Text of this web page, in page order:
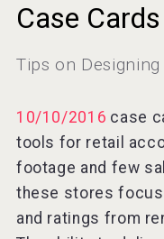
Case Cards
Tips on Designing
10/10/2016 case
tools for retail
footage and few
these stores focus
and ratings from